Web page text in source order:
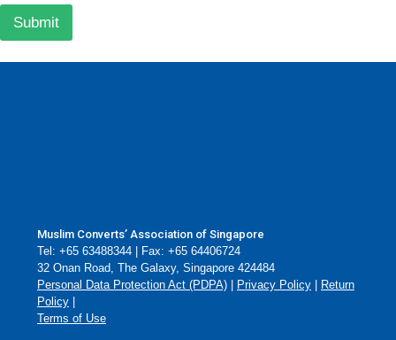
Submit
Muslim Converts’ Association of Singapore
Tel: +65 63488344 | Fax: +65 64406724
32 Onan Road, The Galaxy, Singapore 424484
Personal Data Protection Act (PDPA)
Privacy Policy
Return
Policy
Terms of Use